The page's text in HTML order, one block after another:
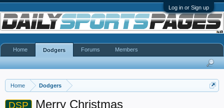
Log in or Sign up
Home Dodgers
DSP Merry Christmas
Home Dodgers Forums Members